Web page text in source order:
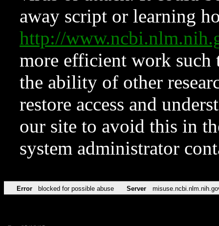
away script or learning
http://
more efficient work such
the ability of other
restore access and
our site to avoid this in
system administrator
Error blocked for possible abuse Server